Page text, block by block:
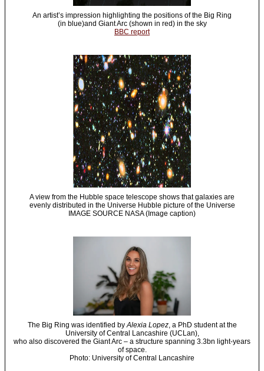
An artist’s impression highlighting the positions of the Big Ring
(in blue)and Giant Arc (shown in red) in the sky
BBC report
A view from the Hubble space telescope shows that galaxies are
evenly distributed in the Universe Hubble picture of the Universe
IMAGE SOURCE NASA (Image caption)
The Big Ring was identified byAlexia Lopez, a PhD student at the
University of Central Lancashire (UCLan),
who also discovered the Giant Arc – a structure spanning 3.3bn light-years
of space.
Photo: University of Central Lancashire